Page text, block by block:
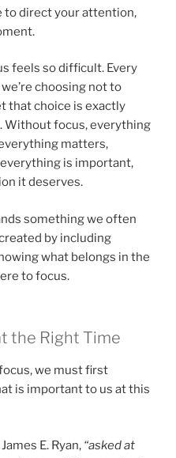
to direct your attention,
feels so difficult. Every
choosing not to
that choice is exactly
Without focus, everything
matters,
is important,
it deserves.
something we often
by including
what belongs in the
to focus.
the Right Time
we must first
is important to us at this
E. Ryan, “asked at